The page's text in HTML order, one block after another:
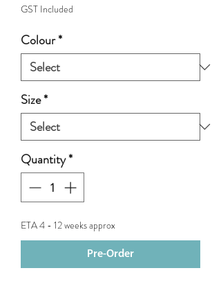
GST Included
Colour*
Size*
Quantity*
ETA 4 - 12 weeks approx
Pre-Order